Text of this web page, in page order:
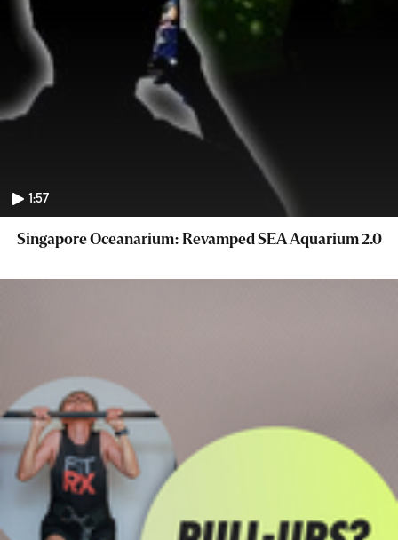
1:57
Singapore Oceanarium: Revamped SEA Aquarium 2.0